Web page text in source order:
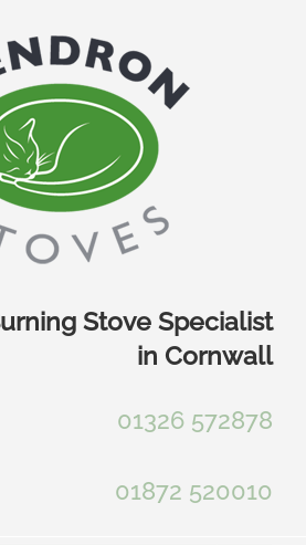
Stove Specialist
in Cornwall
01326 572878
01872 520010